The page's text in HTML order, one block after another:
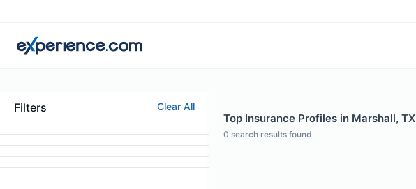
Filters Clear All
Top Insurance Profiles in Marshall, TX
0 search results found